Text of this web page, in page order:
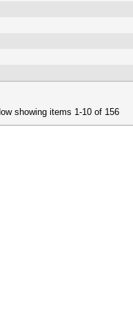
showing items 1-10 of 156